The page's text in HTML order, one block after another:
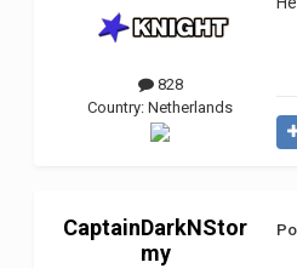
828
Country:Netherlands
CaptainDarkNStor
my